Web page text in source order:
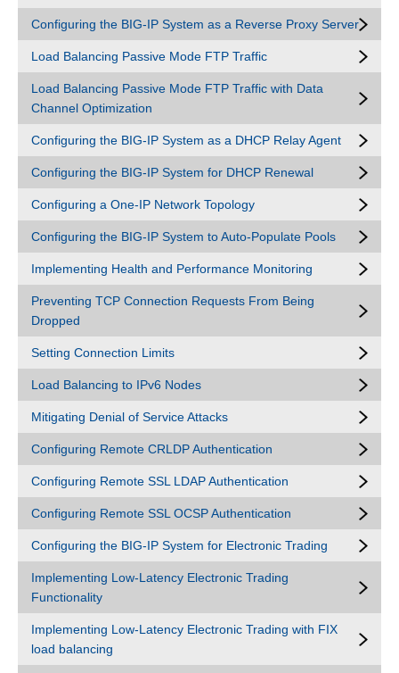
Configuring the BIG-IP System as a Reverse Proxy Server
Load Balancing Passive Mode FTP Traffic
Load Balancing Passive Mode FTP Traffic with Data
Channel Optimization
Configuring the BIG-IP System as a DHCP Relay Agent
Configuring the BIG-IP System for DHCP Renewal
Configuring a One-IP Network Topology
Configuring the BIG-IP System to Auto-Populate Pools
Implementing Health and Performance Monitoring
Preventing TCP Connection Requests From Being
Dropped
Setting Connection Limits
Load Balancing to IPv6 Nodes
Mitigating Denial of Service Attacks
Configuring Remote CRLDP Authentication
Configuring Remote SSL LDAP Authentication
Configuring Remote SSL OCSP Authentication
Configuring the BIG-IP System for Electronic Trading
Implementing Low-Latency Electronic Trading
Functionality
Implementing Low-Latency Electronic Trading with FIX
load balancing